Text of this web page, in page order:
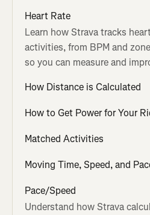
Heart Rate
Learn how Strava tracks
activities, from BPM and
so you can measure and
How Distance is Calculated
How to Get Power for Your
Matched Activities
Moving Time, Speed, and
Pace/Speed
Understand how Strava